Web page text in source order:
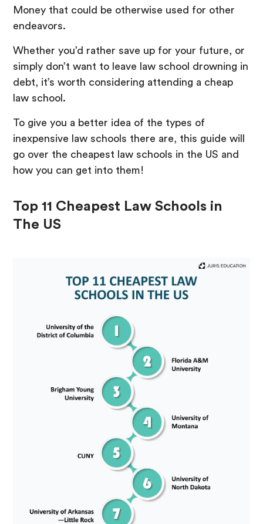
Money that could be otherwise used for other
endeavors.
Whether you’d rather save up for your future, or
simply don’t want to leave law school drowning in
debt, it’s worth considering attending a cheap
law school.
To give you a better idea of the types of
inexpensive law schools there are, this guide will
go over the cheapest law schools in the US and
how you can get into them!
Top 11 Cheapest Law Schools in
The US